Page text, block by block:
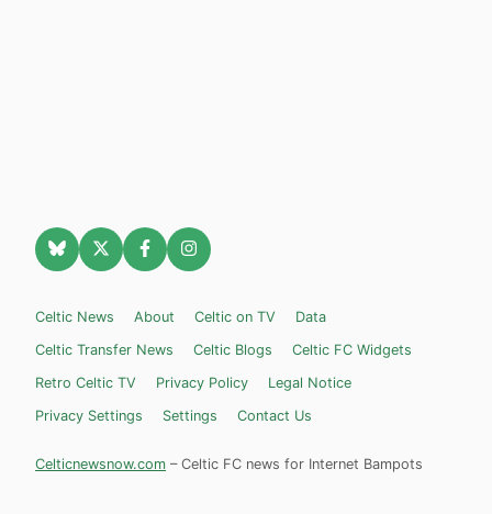
Celtic News About Celtic on TV
Data
Celtic Transfer News
Celtic Blogs
Celtic FC Widgets
Retro Celtic TV
Privacy Policy
Legal Notice
Privacy Settings
Settings Contact Us
Celticnewsnow.com – Celtic FC news for Internet Bampots